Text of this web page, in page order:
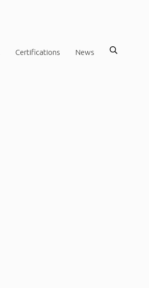
Certifications News